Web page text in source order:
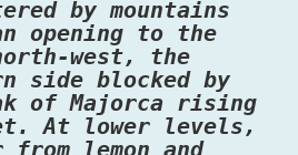
by mountains
opening to the
west, the
side blocked by
of Majorca rising
At lower levels,